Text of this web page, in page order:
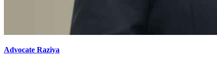
Advocate Raziya